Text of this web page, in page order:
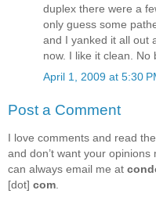
duplex there were a
only guess some
and I yanked it all out
now. I like it clean. No
April 1, 2009 at 5:30
Post a Comment
I love comments and read
and don’t want your opinions
can always email me at
[dot] com